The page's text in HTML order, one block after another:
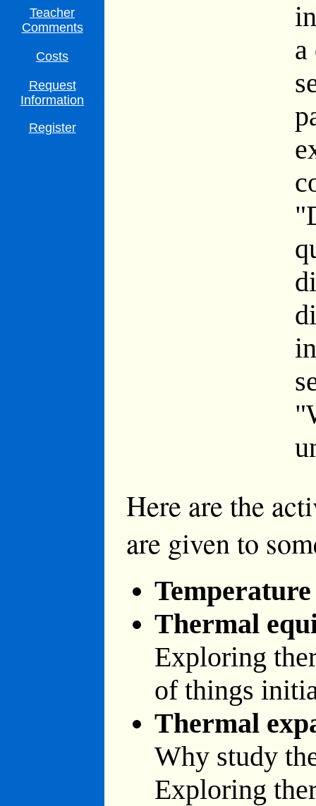
Teacher
Comments
Costs
Request
Information
Register
a
Here are the
are given to
Temperature
Thermal
Exploring
of things
Thermal
Why study
Exploring